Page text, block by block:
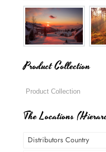
Product Collection
The Locations
Distributors Country